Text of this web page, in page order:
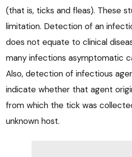
(that is, ticks and fleas). These
limitation. Detection of an
does not equate to clinical
many infections asymptomatic
Also, detection of infectious
indicate whether that agent
from which the tick was
unknown host.